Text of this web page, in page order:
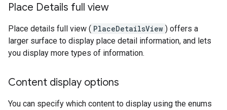
Place Details full view
Place details full view ( PlaceDetailsView ) offers a
larger surface to display place detail information, and lets
you display more types of information.
Content display options
You can specify which content to display using the enums